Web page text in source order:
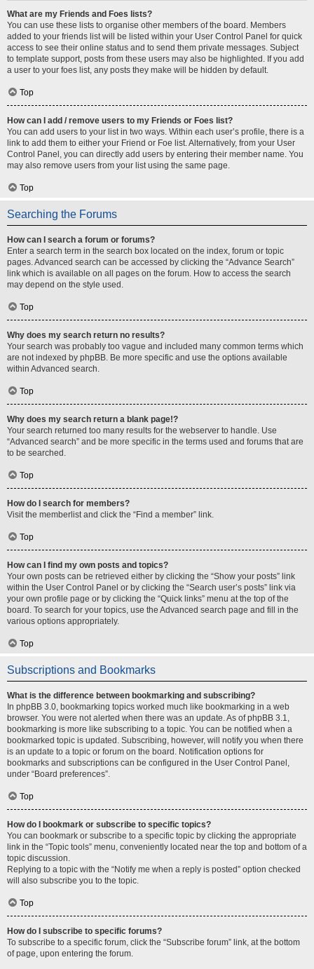
What are my Friends and Foes lists?
You can use these lists to organise other members of the board. Members
added to your friends list will be listed within your User Control Panel for quick
access to see their online status and to send them private messages. Subject
to template support, posts from these users may also be highlighted. If you add
a user to your foes list, any posts they make will be hidden by default.
Top
How can I add / remove users to my Friends or Foes list?
You can add users to your list in two ways. Within each user’s profile, there is a
link to add them to either your Friend or Foe list. Alternatively, from your User
Control Panel, you can directly add users by entering their member name. You
may also remove users from your list using the same page.
Top
Searching the Forums
How can I search a forum or forums?
Enter a search term in the search box located on the index, forum or topic
pages. Advanced search can be accessed by clicking the “Advance Search”
link which is available on all pages on the forum. How to access the search
may depend on the style used.
Top
Why does my search return no results?
Your search was probably too vague and included many common terms which
are not indexed by phpBB. Be more specific and use the options available
within Advanced search.
Top
Why does my search return a blank page!?
Your search returned too many results for the webserver to handle. Use
“Advanced search” and be more specific in the terms used and forums that are
to be searched.
Top
How do I search for members?
Visit the memberlist and click the “Find a member” link.
Top
How can I find my own posts and topics?
Your own posts can be retrieved either by clicking the “Show your posts” link
within the User Control Panel or by clicking the “Search user’s posts” link via
your own profile page or by clicking the “Quick links” menu at the top of the
board. To search for your topics, use the Advanced search page and fill in the
various options appropriately.
Top
Subscriptions and Bookmarks
What is the difference between bookmarking and subscribing?
In phpBB 3.0, bookmarking topics worked much like bookmarking in a web
browser. You were not alerted when there was an update. As of phpBB 3.1,
bookmarking is more like subscribing to a topic. You can be notified when a
bookmarked topic is updated. Subscribing, however, will notify you when there
is an update to a topic or forum on the board. Notification options for
bookmarks and subscriptions can be configured in the User Control Panel,
under “Board preferences”.
Top
How do I bookmark or subscribe to specific topics?
You can bookmark or subscribe to a specific topic by clicking the appropriate
link in the “Topic tools” menu, conveniently located near the top and bottom of a
topic discussion.
Replying to a topic with the “Notify me when a reply is posted” option checked
will also subscribe you to the topic.
Top
How do I subscribe to specific forums?
To subscribe to a specific forum, click the “Subscribe forum” link, at the bottom
of page, upon entering the forum.